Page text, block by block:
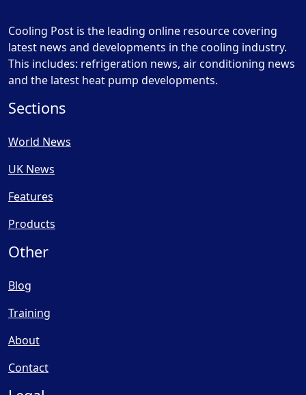
Cooling Post is the leading online resource covering
latest news and developments in the cooling industry.
This includes: refrigeration news, air conditioning news
and the latest heat pump developments.
Sections
World News
UK News
Features
Products
Other
Blog
Training
About
Contact